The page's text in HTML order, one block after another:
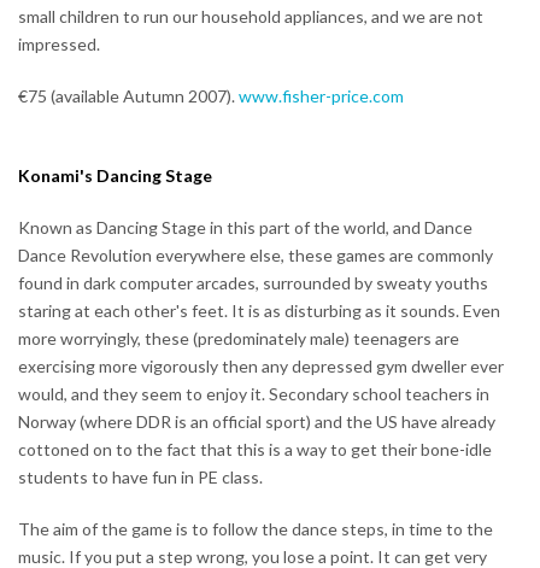
small children to run our household appliances, and we are not
impressed.
€75 (available Autumn 2007).www.fisher-price.com
Konami's Dancing Stage
Known as Dancing Stage in this part of the world, and Dance
Dance Revolution everywhere else, these games are commonly
found in dark computer arcades, surrounded by sweaty youths
staring at each other's feet. It is as disturbing as it sounds. Even
more worryingly, these (predominately male) teenagers are
exercising more vigorously then any depressed gym dweller ever
would, and they seem to enjoy it. Secondary school teachers in
Norway (where DDR is an official sport) and the US have already
cottoned on to the fact that this is a way to get their bone-idle
students to have fun in PE class.
The aim of the game is to follow the dance steps, in time to the
music. If you put a step wrong, you lose a point. It can get very